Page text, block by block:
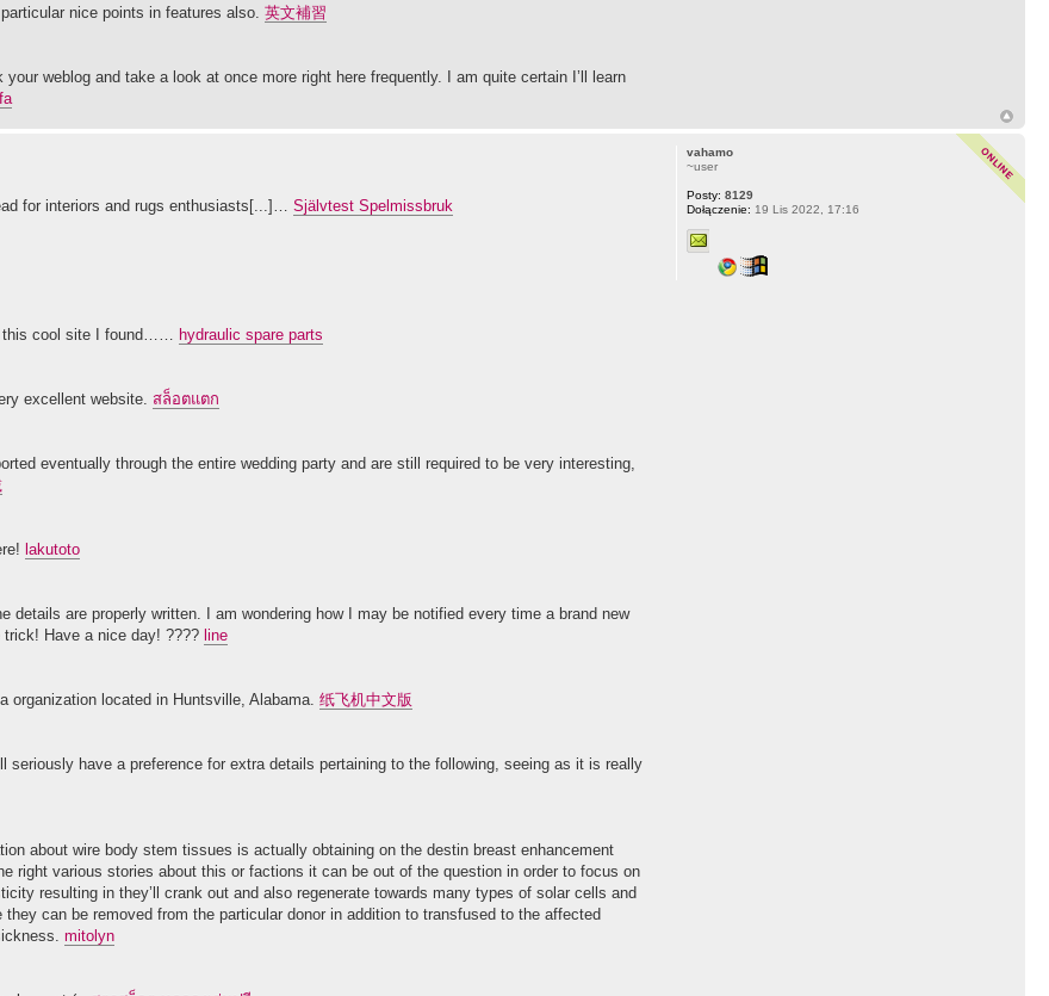
nice points in features also. 英文補習
weblog and take a look at once more right here frequently. I am quite certain I’ll learn
for interiors and rugs enthusiasts[...]… Självtest Spelmissbruk
this cool site I found…… hydraulic spare parts
excellent website. สล็อตแตก
eventually through the entire wedding party and are still required to be very interesting,
lakutoto
are properly written. I am wondering how I may be notified every time a brand new
Have a nice day! ???? line
organization located in Huntsville, Alabama. 纸飞机中文版
have a preference for extra details pertaining to the following, seeing as it is really
about wire body stem tissues is actually obtaining on the destin breast enhancement
right various stories about this or factions it can be out of the question in order to focus on
resulting in they’ll crank out and also regenerate towards many types of solar cells and
can be removed from the particular donor in addition to transfused to the affected
mitolyn
vahamo
~user
Posty: 8129
Dołączenie: 19 Lis 2022, 17:16